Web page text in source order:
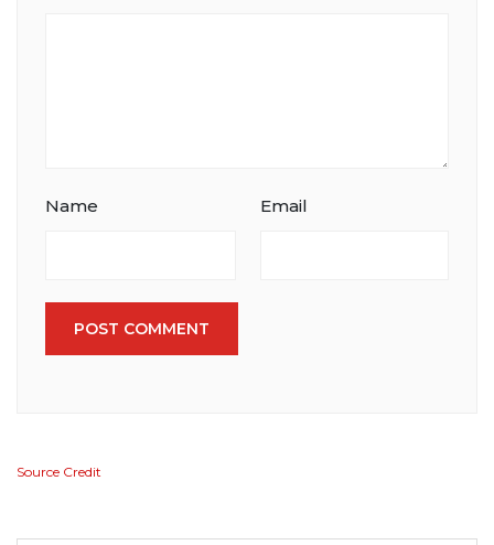
Name Email
POST COMMENT
Source Credit